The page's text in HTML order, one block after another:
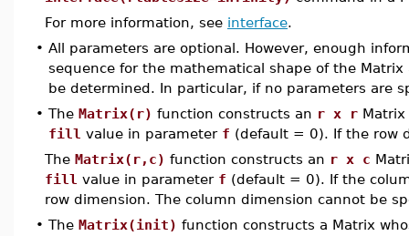
For more information, see interface.
• All parameters are optional. However, enough
sequence for the mathematical shape of the
be determined. In particular, if no parameters are
• The Matrix(r) function constructs an r x r
fill value in parameter f (default = 0). If the row
The Matrix(r,c) function constructs an r x c
fill value in parameter f (default = 0). If the
row dimension. The column dimension cannot be
• The Matrix(init) function constructs a Matrix